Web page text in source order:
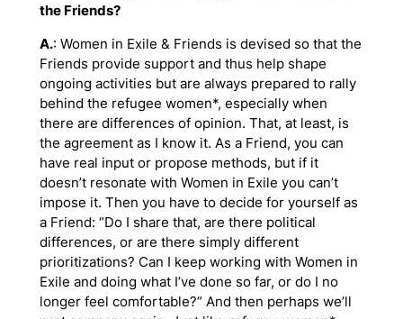
the Friends?
A.: Women in Exile & Friends is devised so that the
Friends provide support and thus help shape
ongoing activities but are always prepared to rally
behind the refugee women*, especially when
there are differences of opinion. That, at least, is
the agreement as I know it. As a Friend, you can
have real input or propose methods, but if it
doesn’t resonate with Women in Exile you can’t
impose it. Then you have to decide for yourself as
a Friend: “Do I share that, are there political
differences, or are there simply different
prioritizations? Can I keep working with Women in
Exile and doing what I’ve done so far, or do I no
longer feel comfortable?” And then perhaps we’ll